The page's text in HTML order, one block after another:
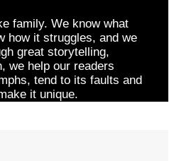
family. We know what
how it struggles, and we
great storytelling,
we help our readers
tend to its faults and
it unique.